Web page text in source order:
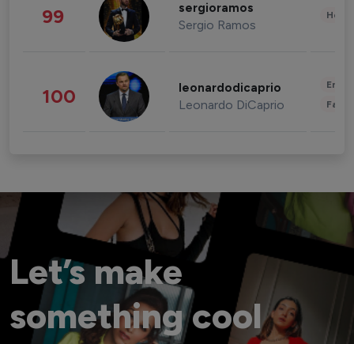
99 sergioramos
Sergio Ramos
100 leonardodicaprio
Leonardo DiCaprio
Let’s make
something cool